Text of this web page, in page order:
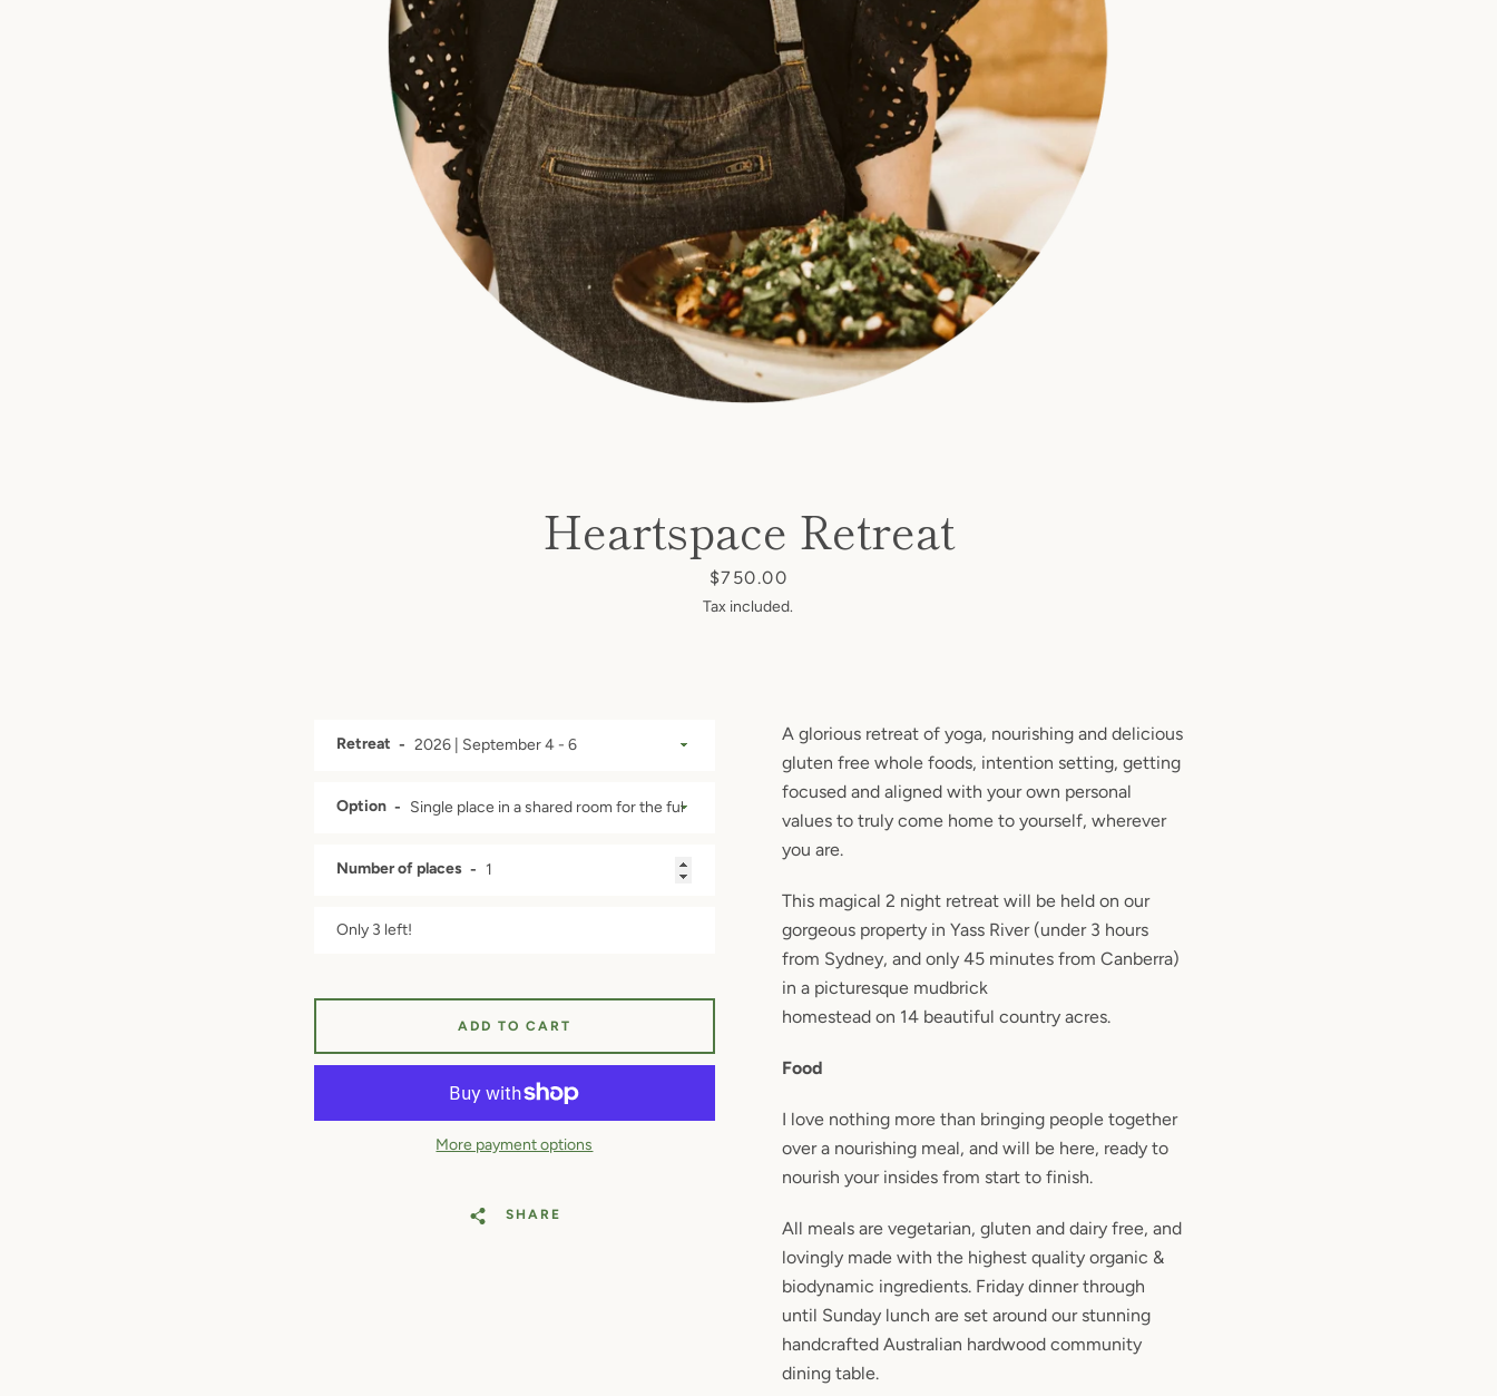
SEARCH
AGAIN
Heartspace Retreat
Price
$750.00
Tax included.
A glorious retreat of yoga, nourishing and delicious
gluten free whole foods, intention setting, getting
focused and aligned with your own personal
values to truly come home to yourself, wherever
you are.
This magical 2 night retreat will be held on our
gorgeous property in Yass River (under 3 hours
from Sydney, and only 45 minutes from Canberra)
in a picturesque mudbrick
homestead on 14 beautiful country acres.
Food
I love nothing more than bringing people together
over a nourishing meal, and will be here, ready to
nourish your insides from start to finish.
All meals are vegetarian, gluten and dairy free, and
lovingly made with the highest quality organic &
biodynamic ingredients. Friday dinner through
until Sunday lunch are set around our stunning
handcrafted Australian hardwood community
dining table.
Retreat
Option
Number of places
Only 3 left!
ADD TO CART
More payment options
SHARE